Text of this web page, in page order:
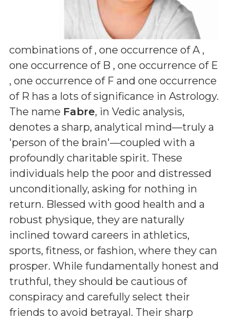
combinations of , one occurrence of A ,
one occurrence of B , one occurrence of E
, one occurrence of F and one occurrence
of R has a lots of significance in Astrology.
The name Fabre, in Vedic analysis,
denotes a sharp, analytical mind—truly a
'person of the brain'—coupled with a
profoundly charitable spirit. These
individuals help the poor and distressed
unconditionally, asking for nothing in
return. Blessed with good health and a
robust physique, they are naturally
inclined toward careers in athletics,
sports, fitness, or fashion, where they can
prosper. While fundamentally honest and
truthful, they should be cautious of
conspiracy and carefully select their
friends to avoid betrayal. Their sharp